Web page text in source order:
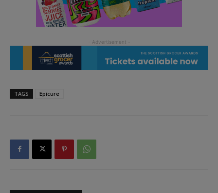
TAGS Epicure